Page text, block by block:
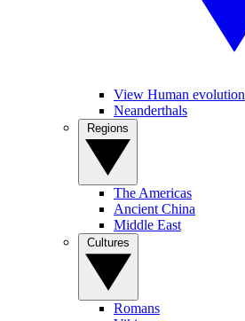
View Human evolution
Neanderthals
The Americas
Ancient China
Middle East
Romans